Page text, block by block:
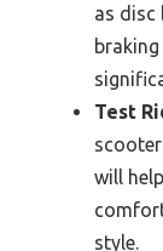
as disc
Test
will
style.